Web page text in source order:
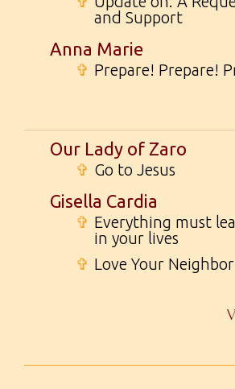
and Support
Anna Marie
✞ Prepare! Prepare!
Our Lady of Zaro
✞ Go to Jesus
Gisella Cardia
✞ Everything must
in your lives
✞ Love Your Neighbor